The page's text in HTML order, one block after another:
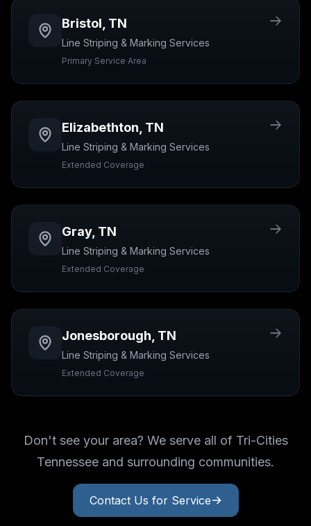
Bristol, TN
Line Striping & Marking Services
Primary Service Area
Elizabethton, TN
Line Striping & Marking Services
Extended Coverage
Gray, TN
Line Striping & Marking Services
Extended Coverage
Jonesborough, TN
Line Striping & Marking Services
Extended Coverage
Don't see your area? We serve all of Tri-Cities
Tennessee and surrounding communities.
Contact Us for Service